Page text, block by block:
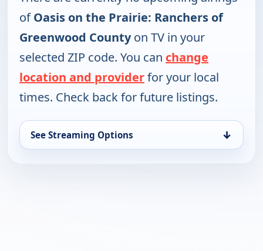
ofOasis on the Prairie: Ranchers of
Greenwood Countyon TV in your
selected ZIP code. You can change
location and providerfor your local
times. Check back for future listings.
See Streaming Options ↓